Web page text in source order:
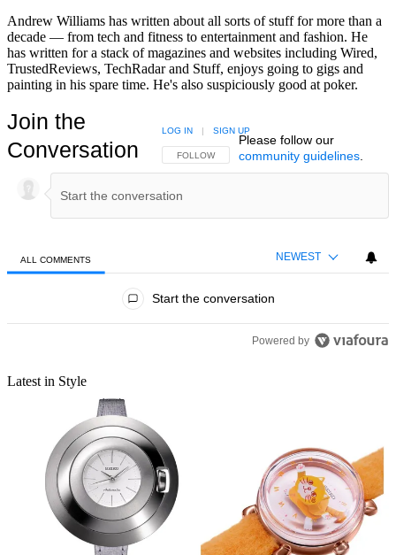
Andrew Williams has written about all sorts of stuff for more than a
decade — from tech and fitness to entertainment and fashion. He
has written for a stack of magazines and websites including Wired,
TrustedReviews, TechRadar and Stuff, enjoys going to gigs and
painting in his spare time. He's also suspiciously good at poker.
Join the
Conversation
FOLLOW THIS CONVERSATION TO BE NOTIFIED
FOLLOW
LOG IN SIGN UP
Please follow our
community guidelines.
ALL COMMENTS NEWEST
Start the conversation
Powered by
Latest in Style